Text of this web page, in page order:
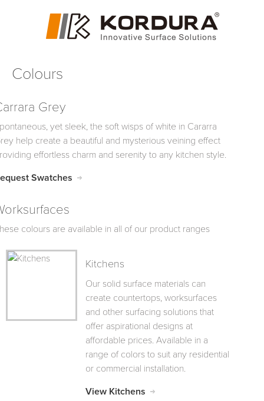
Colours
Grey
yet sleek, the soft wisps of white in Cararra
help create a beautiful and mysterious veining effect
effortless charm and serenity to any kitchen style.
Swatches
colours are available in all of our product ranges
Kitchens
Our solid surface materials can
create countertops, worksurfaces
and other surfacing solutions that
offer aspirational designs at
affordable prices. Available in a
range of colors to suit any residential
or commercial installation.
View Kitchens